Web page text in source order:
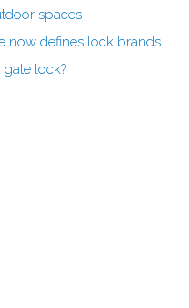
spaces
now defines lock brands
lock?